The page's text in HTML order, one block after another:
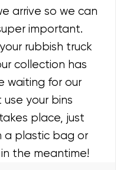
arrive so we can
important.
rubbish truck
collection has
waiting for our
your bins
place, just
a plastic bag or
the meantime!